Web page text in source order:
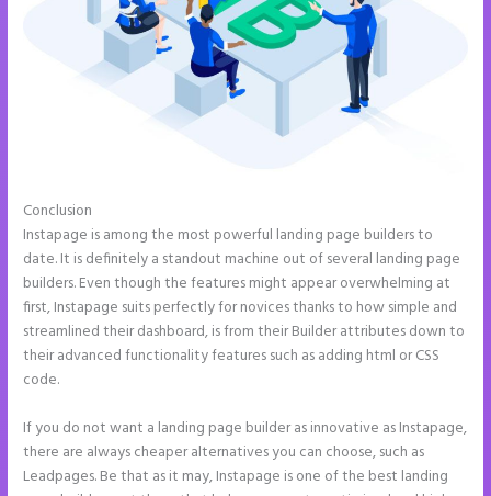
Conclusion
Instapage is among the most powerful landing page builders to
date. It is definitely a standout machine out of several landing page
builders. Even though the features might appear overwhelming at
first, Instapage suits perfectly for novices thanks to how simple and
streamlined their dashboard, is from their Builder attributes down to
their advanced functionality features such as adding html or CSS
code.
If you do not want a landing page builder as innovative as Instapage,
there are always cheaper alternatives you can choose, such as
Leadpages. Be that as it may, Instapage is one of the best landing